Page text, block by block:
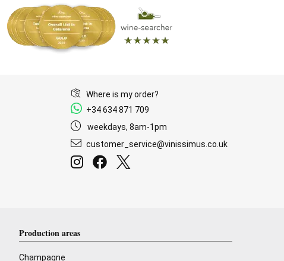
Where is my order?
+34 634 871 709
weekdays, 8am-1pm
customer_service@vinissimus.co.uk
Production areas
Champagne